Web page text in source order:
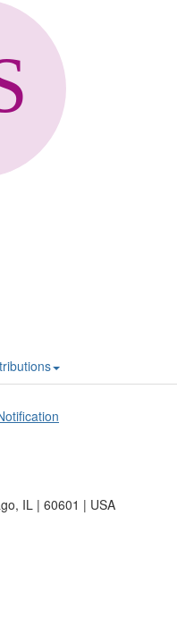
IL | 60601 | USA